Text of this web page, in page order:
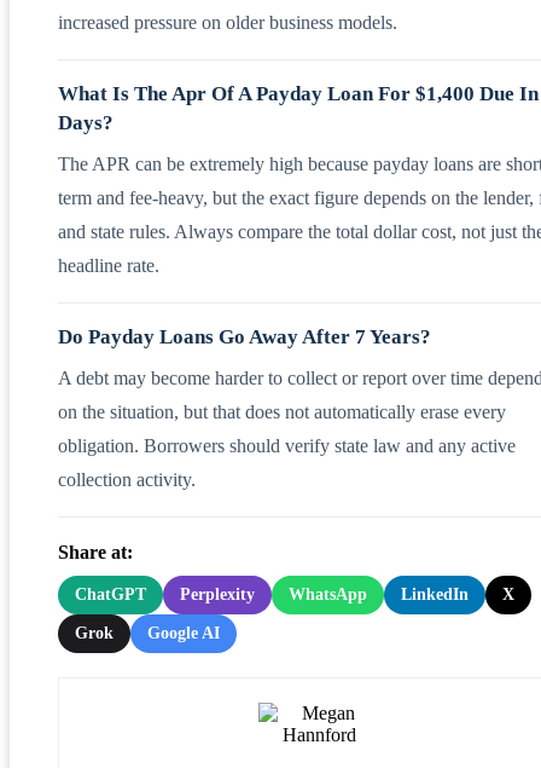
increased pressure on older business models.
What Is The Apr Of A Payday Loan For $1,400 Due
Days?
The APR can be extremely high because payday loans are
term and fee-heavy, but the exact figure depends on the lender,
and state rules. Always compare the total dollar cost, not just
headline rate.
Do Payday Loans Go Away After 7 Years?
A debt may become harder to collect or report over time
on the situation, but that does not automatically erase every
obligation. Borrowers should verify state law and any active
collection activity.
Share at:
ChatGPT Perplexity WhatsApp LinkedIn X
Grok Google AI